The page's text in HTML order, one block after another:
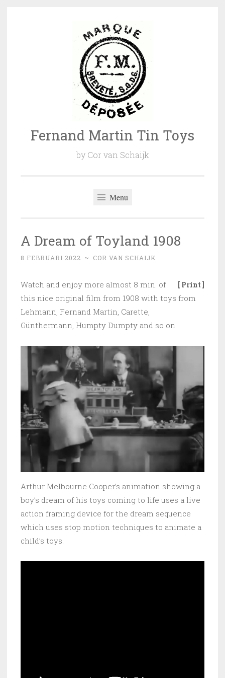
Fernand Martin Tin Toys
by Cor van Schaijk
Menu
A Dream of Toyland 1908
8 FEBRUARI 2022 ~ COR VAN SCHAIJK
[ Print ]
Watch and enjoy more almost 8 min. of
this nice original film from 1908 with toys from
Lehmann, Fernand Martin, Carette,
Günthermann, Humpty Dumpty and so on.
Arthur Melbourne Cooper’s animation showing a
boy’s dream of his toys coming to life uses a live
action framing device for the dream sequence
which uses stop motion techniques to animate a
child’s toys.